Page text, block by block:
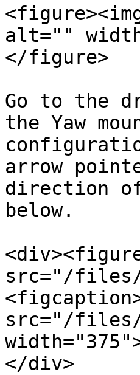
alt=""
</figure>
Go to the
the Yaw
arrow
direction
below.
src="/files/
src="/files/
</div>